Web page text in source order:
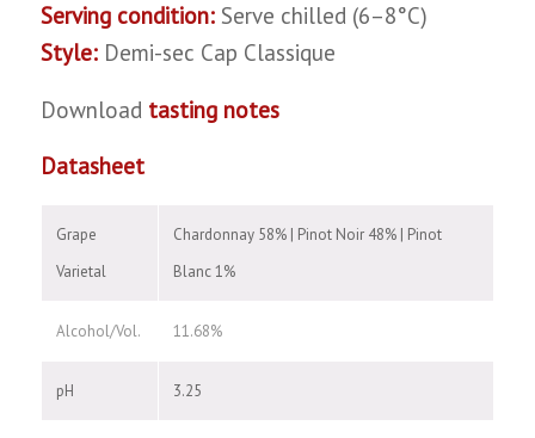
Serving condition:Serve chilled (6–8°C)
Style:Demi-sec Cap Classique
Download tasting notes
Datasheet
Grape
Varietal
Chardonnay 58% | Pinot Noir 48% | Pinot
Blanc 1%
Alcohol/Vol. 11.68%
pH 3.25